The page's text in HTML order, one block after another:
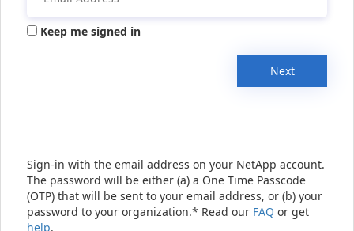
Keep me signed in
Next
Sign-in with the email address on your NetApp account.
The password will be either (a) a One Time Passcode
(OTP) that will be sent to your email address, or (b) your
password to your organization.* Read our FAQ or get
help.